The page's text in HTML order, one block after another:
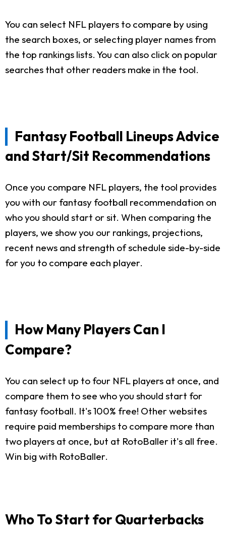
You can select NFL players to compare by using
the search boxes, or selecting player names from
the top rankings lists. You can also click on popular
searches that other readers make in the tool.
Fantasy Football Lineups Advice
and Start/Sit Recommendations
Once you compare NFL players, the tool provides
you with our fantasy football recommendation on
who you should start or sit. When comparing the
players, we show you our rankings, projections,
recent news and strength of schedule side-by-side
for you to compare each player.
How Many Players Can I
Compare?
You can select up to four NFL players at once, and
compare them to see who you should start for
fantasy football. It's 100% free! Other websites
require paid memberships to compare more than
two players at once, but at RotoBaller it's all free.
Win big with RotoBaller.
Who To Start for Quarterbacks